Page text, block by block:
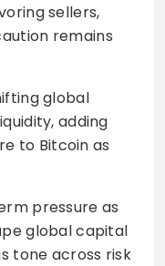
sellers,
remains
global
adding
to Bitcoin as
pressure as
global capital
tone across risk